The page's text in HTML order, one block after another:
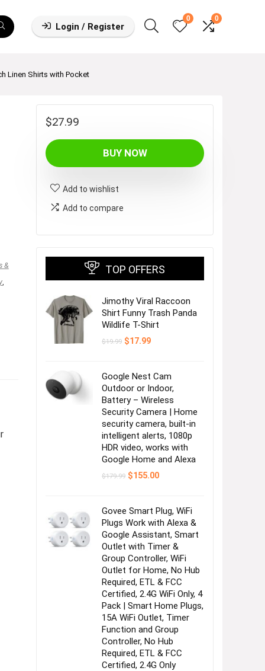
Login / Register
0 0
Linen Shirts with Pocket
&
,
$27.99
BUY NOW
Add to wishlist
Add to compare
TOP OFFERS
Jimothy Viral Raccoon
Shirt Funny Trash Panda
Wildlife T-Shirt
$19.99 Original
$17.99Current
Google Nest Cam
Outdoor or Indoor,
Battery – Wireless
Security Camera | Home
security camera, built-in
intelligent alerts, 1080p
HDR video, works with
Google Home and Alexa
$179.99 Original
$155.00Current
Govee Smart Plug, WiFi
Plugs Work with Alexa &
Google Assistant, Smart
Outlet with Timer &
Group Controller, WiFi
Outlet for Home, No Hub
Required, ETL & FCC
Certified, 2.4G WiFi Only, 4
Pack | Smart Home Plugs,
15A WiFi Outlet, Timer
Function and Group
Controller, No Hub
Required, ETL & FCC
Certified, 2.4G Only